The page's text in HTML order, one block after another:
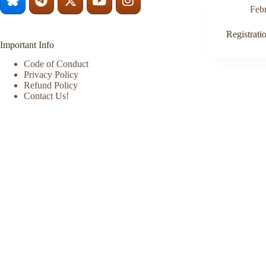
Important Info
Code of Conduct
Privacy Policy
Refund Policy
Contact Us!